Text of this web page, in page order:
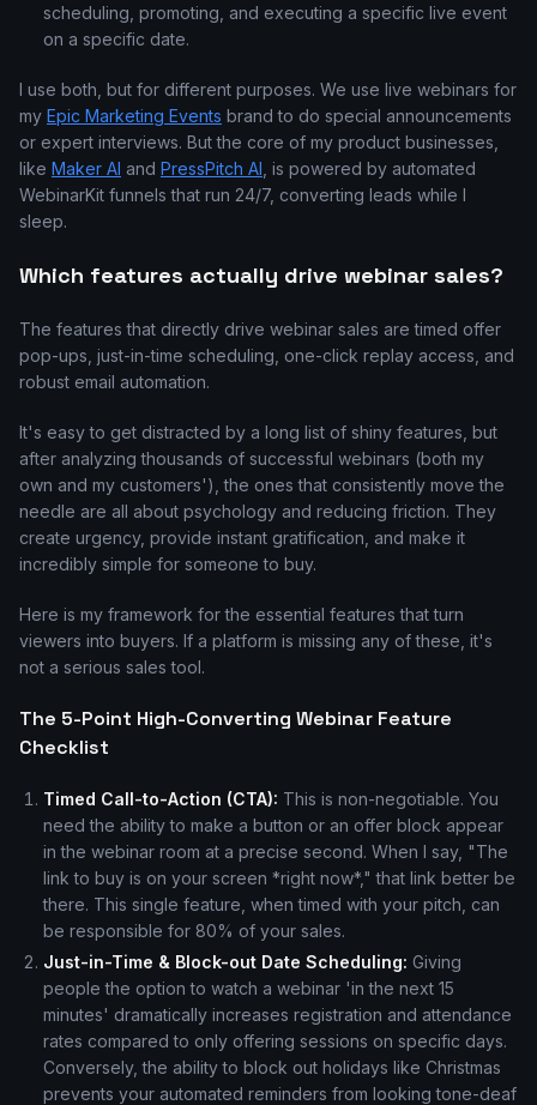
scheduling, promoting, and executing a specific live event
on a specific date.
I use both, but for different purposes. We use live webinars for
my Epic Marketing Events brand to do special announcements
or expert interviews. But the core of my product businesses,
like Maker AI and PressPitch AI , is powered by automated
WebinarKit funnels that run 24/7, converting leads while I
sleep.
Which features actually drive webinar sales?
The features that directly drive webinar sales are timed offer
pop-ups, just-in-time scheduling, one-click replay access, and
robust email automation.
It's easy to get distracted by a long list of shiny features, but
after analyzing thousands of successful webinars (both my
own and my customers'), the ones that consistently move the
needle are all about psychology and reducing friction. They
create urgency, provide instant gratification, and make it
incredibly simple for someone to buy.
Here is my framework for the essential features that turn
viewers into buyers. If a platform is missing any of these, it's
not a serious sales tool.
The 5-Point High-Converting Webinar Feature
Checklist
Timed Call-to-Action (CTA): This is non-negotiable. You
need the ability to make a button or an offer block appear
in the webinar room at a precise second. When I say, "The
link to buy is on your screen *right now*," that link better be
there. This single feature, when timed with your pitch, can
be responsible for 80% of your sales.
Just-in-Time & Block-out Date Scheduling: Giving
people the option to watch a webinar 'in the next 15
minutes' dramatically increases registration and attendance
rates compared to only offering sessions on specific days.
Conversely, the ability to block out holidays like Christmas
prevents your automated reminders from looking tone-deaf